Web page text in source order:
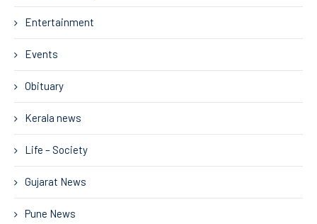
Entertainment
Events
Obituary
Kerala news
Life – Society
Gujarat News
Pune News